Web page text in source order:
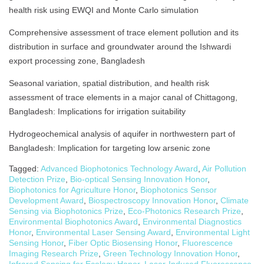
health risk using EWQI and Monte Carlo simulation
Comprehensive assessment of trace element pollution and its
distribution in surface and groundwater around the Ishwardi
export processing zone, Bangladesh
Seasonal variation, spatial distribution, and health risk
assessment of trace elements in a major canal of Chittagong,
Bangladesh: Implications for irrigation suitability
Hydrogeochemical analysis of aquifer in northwestern part of
Bangladesh: Implication for targeting low arsenic zone
Tagged: Advanced Biophotonics Technology Award, Air Pollution
Detection Prize, Bio-optical Sensing Innovation Honor,
Biophotonics for Agriculture Honor, Biophotonics Sensor
Development Award, Biospectroscopy Innovation Honor, Climate
Sensing via Biophotonics Prize, Eco-Photonics Research Prize,
Environmental Biophotonics Award, Environmental Diagnostics
Honor, Environmental Laser Sensing Award, Environmental Light
Sensing Honor, Fiber Optic Biosensing Honor, Fluorescence
Imaging Research Prize, Green Technology Innovation Honor,